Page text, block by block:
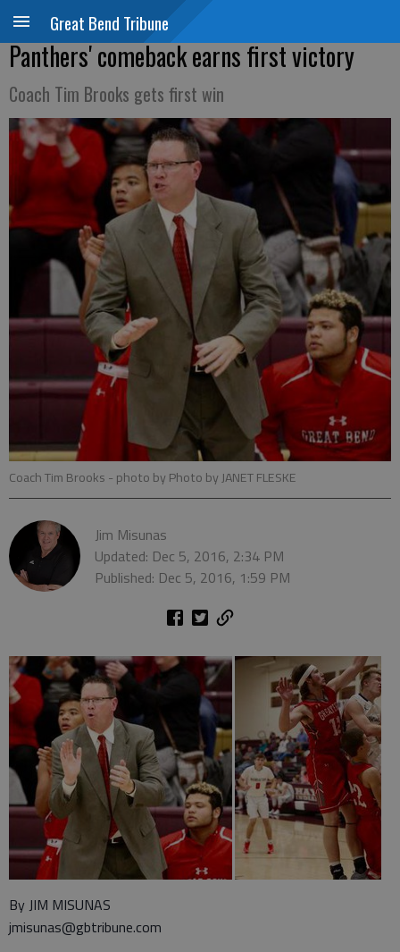
Great Bend Tribune
Panthers' comeback earns first victory
Coach Tim Brooks gets first win
Coach Tim Brooks - photo by Photo by JANET FLESKE
Jim Misunas
Updated: Dec 5, 2016, 2:34 PM
Published: Dec 5, 2016, 1:59 PM
By JIM MISUNAS
jmisunas@gbtribune.com